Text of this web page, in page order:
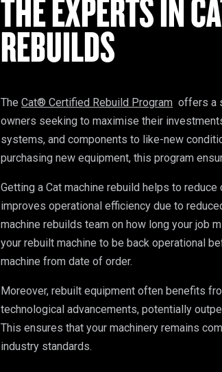
THE EXPERTS IN
REBUILDS
The Cat® Certified Rebuild Program offers a
owners seeking to maximise their
systems, and components to like-new
purchasing new equipment, this program
Getting a Cat machine rebuild helps to
improves operational efficiency due to
machine rebuilds team on how long your job
your rebuilt machine to be back operational
machine from date of order.
Moreover, rebuilt equipment often benefits
technological advancements, potentially
This ensures that your machinery remains
industry standards.